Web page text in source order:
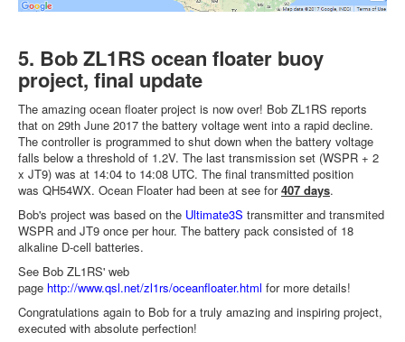
5. Bob ZL1RS ocean floater buoy
project, final update
The amazing ocean floater project is now over! Bob ZL1RS reports
that on 29th June 2017 the battery voltage went into a rapid decline.
The controller is programmed to shut down when the battery voltage
falls below a threshold of 1.2V. The last transmission set (WSPR + 2
x JT9) was at 14:04 to 14:08 UTC. The final transmitted position
was QH54WX. Ocean Floater had been at see for407 days.
Bob's project was based on the Ultimate3S transmitter and transmited
WSPR and JT9 once per hour. The battery pack consisted of 18
alkaline D-cell batteries.
See Bob ZL1RS' web
page http://www.qsl.net/zl1rs/oceanfloater.html for more details!
Congratulations again to Bob for a truly amazing and inspiring project,
executed with absolute perfection!